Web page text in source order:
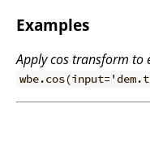
Examples
Apply cos transform to